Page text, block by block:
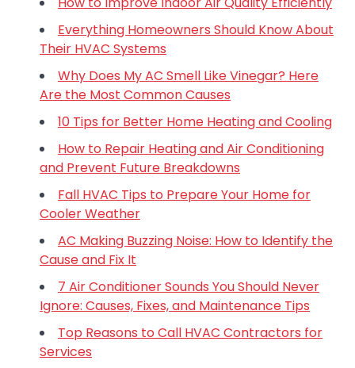
Everything Homeowners Should Know About
Their HVAC Systems
Why Does My AC Smell Like Vinegar? Here
Are the Most Common Causes
10 Tips for Better Home Heating and Cooling
How to Repair Heating and Air Conditioning
and Prevent Future Breakdowns
Fall HVAC Tips to Prepare Your Home for
Cooler Weather
AC Making Buzzing Noise: How to Identify the
Cause and Fix It
7 Air Conditioner Sounds You Should Never
Ignore: Causes, Fixes, and Maintenance Tips
Top Reasons to Call HVAC Contractors for
Services